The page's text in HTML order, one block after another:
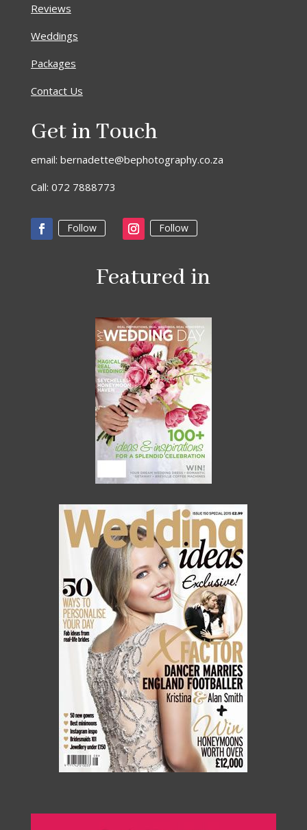
Reviews
Weddings
Packages
Contact Us
Get in Touch
email: bernadette@bephotography.co.za
Call: 072 7888773
Follow Follow
Featured in